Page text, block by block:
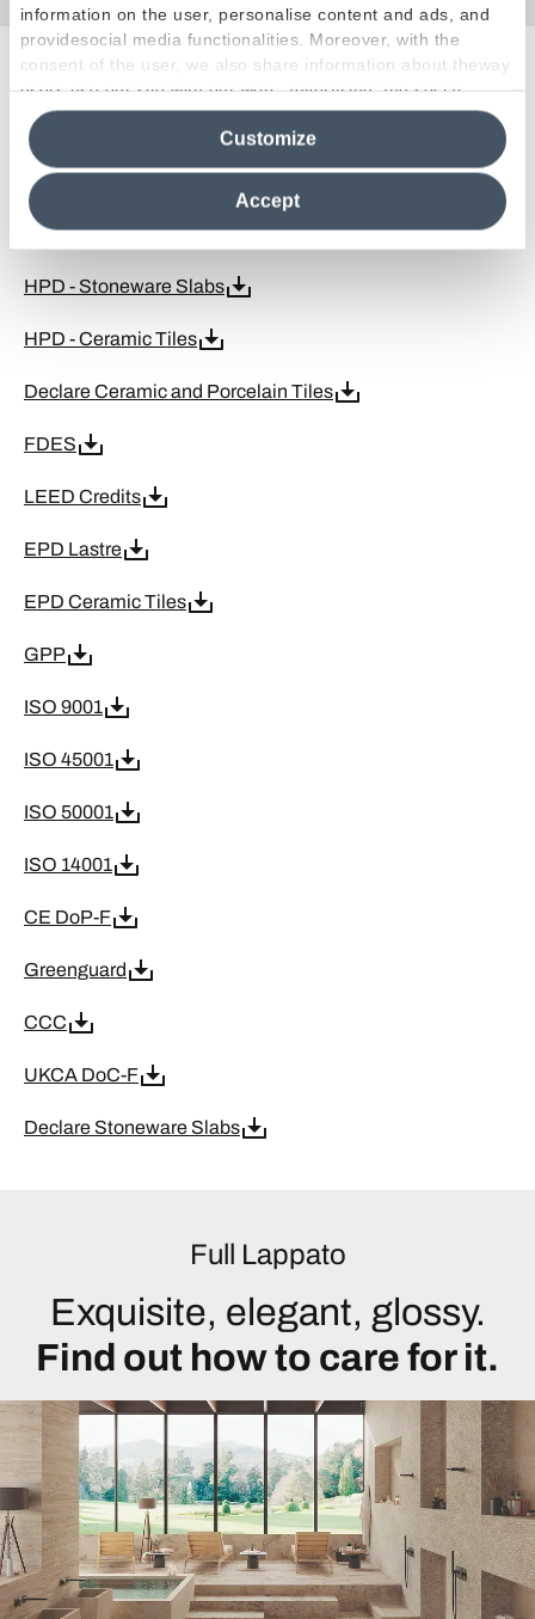
information on the user, personalise content and ads, and
providesocial media functionalities. Moreover, with the
consent of the user, we also share information about theway
users use our site with our web, advertising and social
media analytics partners, who may combine itwith other
information in their possession. By closing this banner,
clicking on "Reject", it will be possible tocontinue browsing
the site after installing only technical cookies. For more
information see the
Cookie Policy
Accept
Customize
Certifications
Kosher
MOCA
HPD - Stoneware Slabs
HPD - Ceramic Tiles
Declare Ceramic and Porcelain Tiles
FDES
LEED Credits
EPD Lastre
EPD Ceramic Tiles
GPP
ISO 9001
ISO 45001
ISO 50001
ISO 14001
CE DoP-F
Greenguard
CCC
UKCA DoC-F
Declare Stoneware Slabs
Full Lappato
Exquisite, elegant, glossy.
Find out how to care for it.